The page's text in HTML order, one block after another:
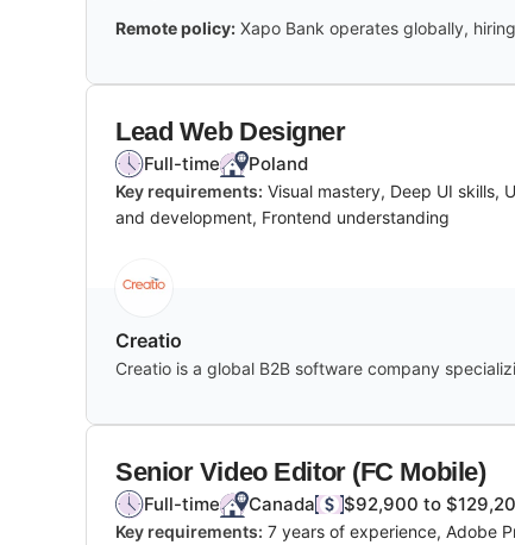
Remote policy: Xapo Bank operates globally,
Lead Web Designer
Full-time Poland
Key requirements: Visual mastery, Deep UI skills,
and development, Frontend understanding
Creatio
Creatio is a global B2B software company
Senior Video Editor (FC Mobile)
Full-time Canada $92,900 to
Key requirements: 7 years of experience, Adobe